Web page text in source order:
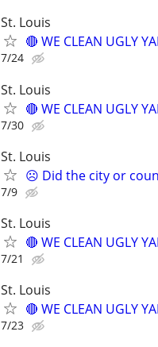
St. Louis
🔴 WE CLEAN UGLY
7/24
St. Louis
🔴 WE CLEAN UGLY
7/30
St. Louis
☹️ Did the city or
7/9
St. Louis
🔴 WE CLEAN UGLY
7/21
St. Louis
🔴 WE CLEAN UGLY
7/23